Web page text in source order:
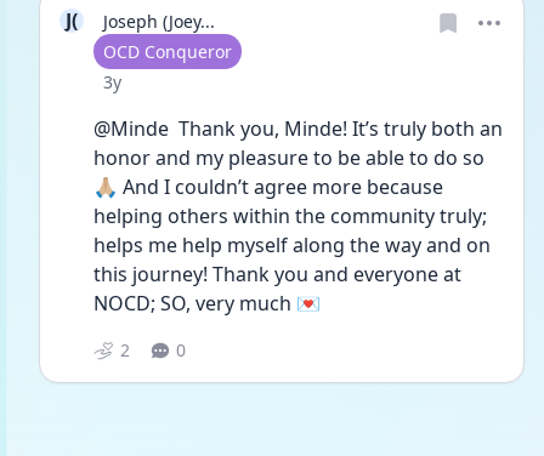
J(
Joseph (Joey...
User type
OCD Conqueror
Date posted
3y
@Minde  Thank you, Minde! It’s truly both an
honor and my pleasure to be able to do so
🙏🏼 And I couldn’t agree more because
helping others within the community truly;
helps me help myself along the way and on
this journey! Thank you and everyone at
NOCD; SO, very much 💌
2 0